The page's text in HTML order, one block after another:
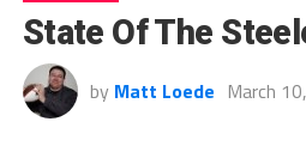
State Of The
by Matt Loede March